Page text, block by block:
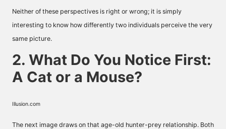
Neither of these perspectives is right or wrong; it is simply
interesting to know how differently two individuals perceive the very
same picture.
2. What Do You Notice First:
A Cat or a Mouse?
Illusion.com
The next image draws on that age-old hunter-prey relationship. Both